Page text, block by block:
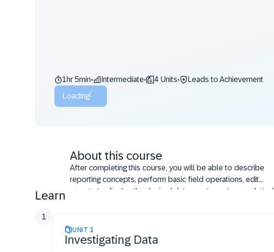
1hr 5min• Intermediate• 4 Units•
Leads to Achievement
Loading
About this course
After completing this course, you will be able to describe
reporting concepts, perform basic field operations, edit
reports to display the desired data, create custom analytical
reports, and run and filter compound reports.
Learn
UNIT 1
Investigating Data
1